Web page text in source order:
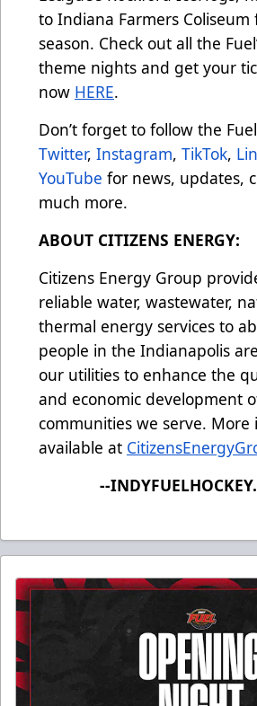
to Indiana Farmers
season. Check out all the
theme nights and get your
now HERE.
Don’t forget to follow the
Twitter, Instagram, TikTok,
YouTube for news, updates,
much more.
ABOUT CITIZENS ENERGY:
Citizens Energy Group
reliable water, wastewater,
thermal energy services to
people in the Indianapolis
our utilities to enhance the
and economic development
communities we serve.
available at
--